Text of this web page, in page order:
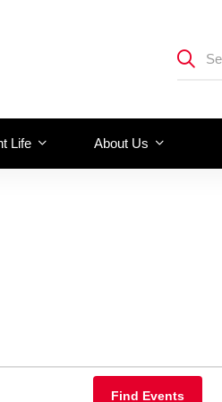
Life About Us
Find Events